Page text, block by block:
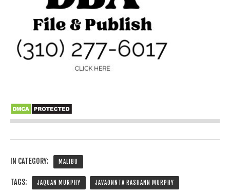
IN CATEGORY: MALIBU
TAGS: JAQUAN MURPHY JAVAONNTA RASHANN MURPHY